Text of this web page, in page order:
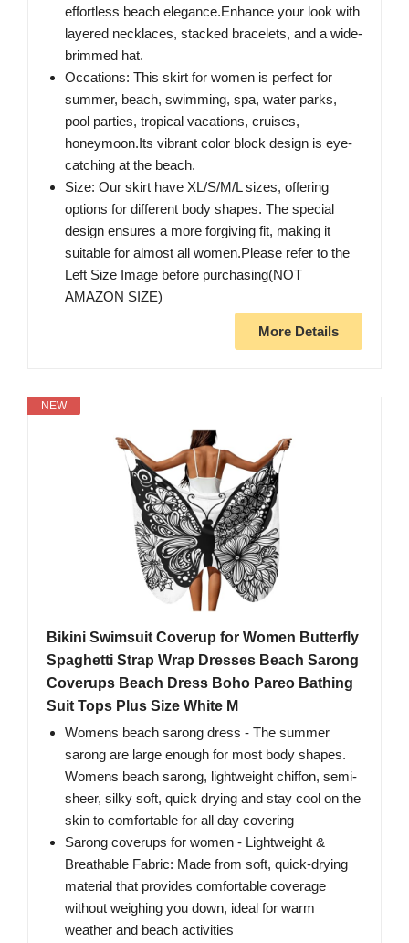
effortless beach elegance.Enhance your look with
layered necklaces, stacked bracelets, and a wide-
brimmed hat.
Occations: This skirt for women is perfect for
summer, beach, swimming, spa, water parks,
pool parties, tropical vacations, cruises,
honeymoon.Its vibrant color block design is eye-
catching at the beach.
Size: Our skirt have XL/S/M/L sizes, offering
options for different body shapes. The special
design ensures a more forgiving fit, making it
suitable for almost all women.Please refer to the
Left Size Image before purchasing(NOT
AMAZON SIZE)
More Details
NEW
Bikini Swimsuit Coverup for Women Butterfly
Spaghetti Strap Wrap Dresses Beach Sarong
Coverups Beach Dress Boho Pareo Bathing
Suit Tops Plus Size White M
Womens beach sarong dress - The summer
sarong are large enough for most body shapes.
Womens beach sarong, lightweight chiffon, semi-
sheer, silky soft, quick drying and stay cool on the
skin to comfortable for all day covering
Sarong coverups for women - Lightweight &
Breathable Fabric: Made from soft, quick-drying
material that provides comfortable coverage
without weighing you down, ideal for warm
weather and beach activities